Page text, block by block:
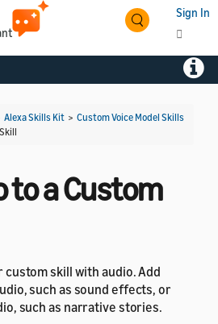
Sign In
Alexa Skills Kit > Custom Voice Model Skills
to a Custom
custom skill with audio. Add
such as sound effects, or
such as narrative stories.